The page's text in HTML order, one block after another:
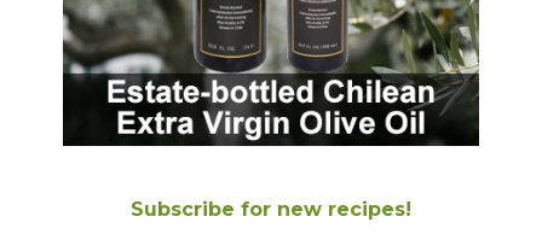
Subscribe for new recipes!